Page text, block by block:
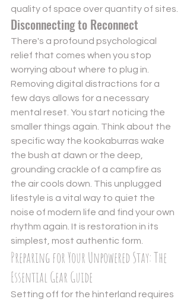
quality of space over quantity of sites.
Disconnecting to Reconnect
There's a profound psychological
relief that comes when you stop
worrying about where to plug in.
Removing digital distractions for a
few days allows for a necessary
mental reset. You start noticing the
smaller things again. Think about the
specific way the kookaburras wake
the bush at dawn or the deep,
grounding crackle of a campfire as
the air cools down. This unplugged
lifestyle is a vital way to quiet the
noise of modern life and find your own
rhythm again. It is restoration in its
simplest, most authentic form.
Preparing for Your Unpowered Stay: The
Essential Gear Guide
Setting off for the hinterland requires